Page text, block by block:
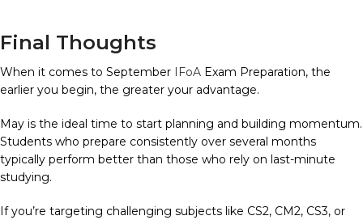
Final Thoughts
When it comes to September IFoA Exam Preparation, the
earlier you begin, the greater your advantage.
May is the ideal time to start planning and building momentum.
Students who prepare consistently over several months
typically perform better than those who rely on last-minute
studying.
If you’re targeting challenging subjects like CS2, CM2, CS3, or